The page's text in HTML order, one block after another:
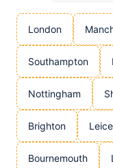
London
Southampton
Nottingham
Brighton
Bournemouth